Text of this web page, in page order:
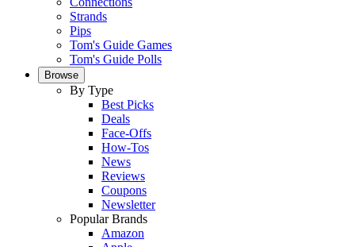
Strands
Pips
Tom's Guide Games
Tom's Guide Polls
Browse
By Type
Best Picks
Deals
Face-Offs
How-Tos
News
Reviews
Coupons
Newsletter
Popular Brands
Amazon